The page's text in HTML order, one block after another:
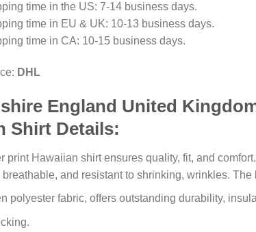
time in the US: 7-14 business days.
time in EU & UK: 10-13 business days.
time in CA: 10-15 business days.
DHL
England United
Shirt Details:
print Hawaiian shirt ensures quality, fit, and
breathable, and resistant to shrinking, wrinkles.
polyester fabric, offers outstanding durability,